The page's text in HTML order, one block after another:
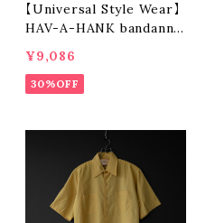
【Universal Style Wear】
HAV-A-HANK bandanna
(olive)
¥9,086
30%OFF